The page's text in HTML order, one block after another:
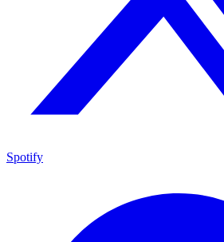
Spotify